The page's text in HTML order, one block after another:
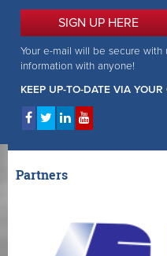
SIGN UP HERE
Your e-mail will be secure with
information with anyone!
KEEP UP-TO-DATE VIA
Partners